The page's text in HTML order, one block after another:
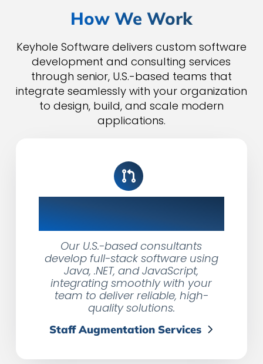
How We Work
Keyhole Software delivers custom software
development and consulting services
through senior, U.S.-based teams that
integrate seamlessly with your organization
to design, build, and scale modern
applications.
Our U.S.-based consultants
develop full-stack software using
Java, .NET, and JavaScript,
integrating smoothly with your
team to deliver reliable, high-
quality solutions.
Staff Augmentation Services